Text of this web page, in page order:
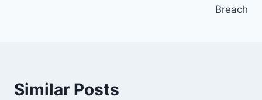
Breach
Similar Posts